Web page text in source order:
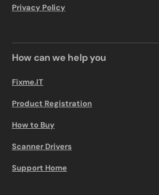
Privacy Policy
How can we help you
Fixme.IT
Product Registration
How to Buy
Scanner Drivers
Support Home